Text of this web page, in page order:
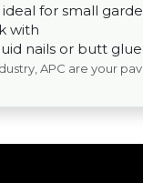
for small
with
nails or butt
APC are your